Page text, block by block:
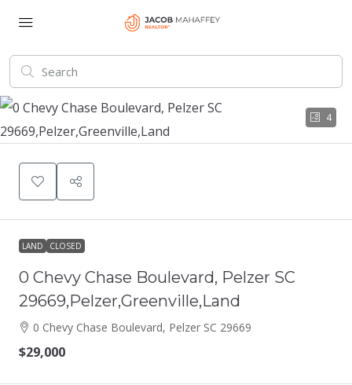
4
LAND CLOSED
0 Chevy Chase Boulevard, Pelzer SC
29669,Pelzer,Greenville,Land
0 Chevy Chase Boulevard, Pelzer SC 29669
$29,000